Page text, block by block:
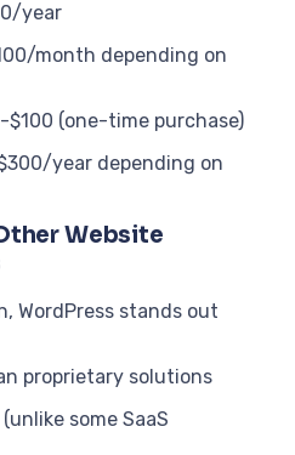
year
month depending on
$100 (one-time purchase)
year depending on
Website
WordPress stands out
proprietary solutions
some SaaS